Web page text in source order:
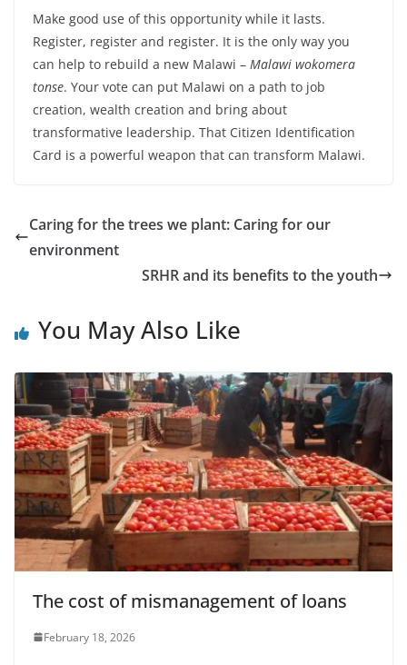
Make good use of this opportunity while it lasts.
Register, register and register. It is the only way you
can help to rebuild a new Malawi – Malawi wokomera
tonse. Your vote can put Malawi on a path to job
creation, wealth creation and bring about
transformative leadership. That Citizen Identification
Card is a powerful weapon that can transform Malawi.
Caring for the trees we plant: Caring for our
environment
SRHR and its benefits to the youth
You May Also Like
The cost of mismanagement of loans
February 18, 2026